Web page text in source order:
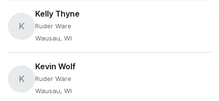
K
Kelly Thyne
Ruder Ware
Wausau, WI
K
Kevin Wolf
Ruder Ware
Wausau, WI